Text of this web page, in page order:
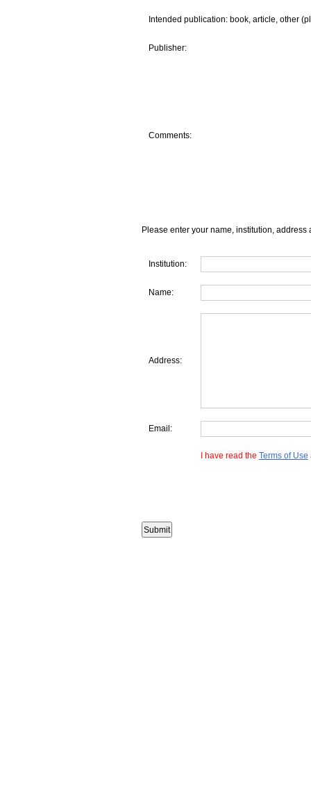
Intended publication: book, article, other
Publisher:
Comments:
Please enter your name, institution, address
Institution:
Name:
Address:
Email:
I have read the Terms of Use